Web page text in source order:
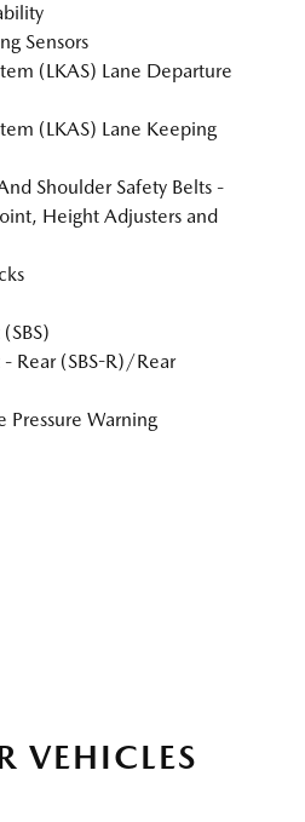
Sensors
(LKAS) Lane Departure
(LKAS) Lane Keeping
Shoulder Safety Belts -
Height Adjusters and
Rear (SBS-R)/Rear
Pressure Warning
VEHICLES